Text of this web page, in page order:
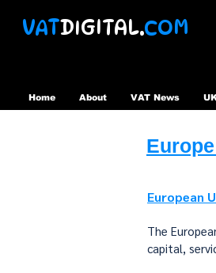
VATDIGITAL.COM
Home About VAT News
European
The
capital,